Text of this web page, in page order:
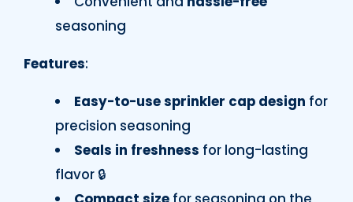
seasoning
Features:
Easy-to-use sprinkler cap design for
precision seasoning
Seals in freshness for long-lasting
flavor 🔒